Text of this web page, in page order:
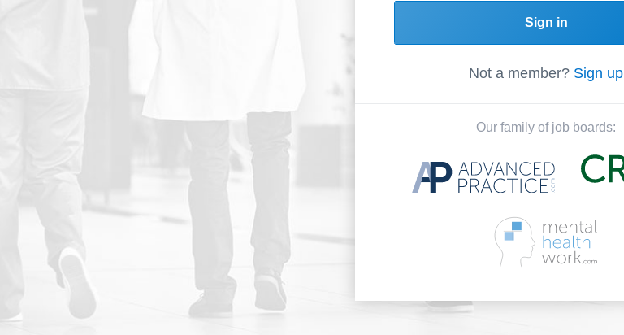
Sign in
Not a member? Sign up
Our family of job boards: